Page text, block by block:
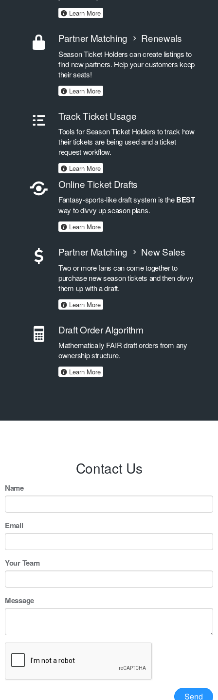
Learn More
Partner Matching Renewals
Season Ticket Holders can create listings to
find new partners. Help your customers keep
their seats!
Learn More
Track Ticket Usage
Tools for Season Ticket Holders to track how
their tickets are being used and a ticket
request workflow.
Learn More
Online Ticket Drafts
Fantasy-sports-like draft system is theBEST
way to divvy up season plans.
Learn More
Partner Matching New Sales
Two or more fans can come together to
purchase new season tickets and then divvy
them up with a draft.
Learn More
Draft Order Algorithm
Mathematically FAIR draft orders from any
ownership structure.
Learn More
Contact Us
Name
Email
Your Team
Message